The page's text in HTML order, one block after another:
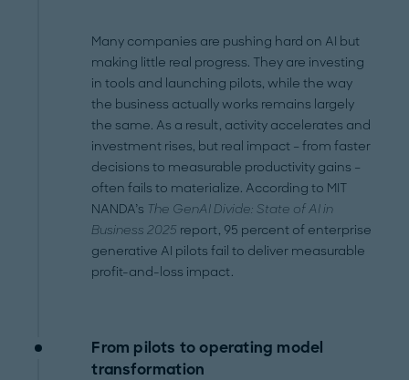
Many companies are pushing hard on AI but
making little real progress. They are investing
in tools and launching pilots, while the way
the business actually works remains largely
the same. As a result, activity accelerates and
investment rises, but real impact – from faster
decisions to measurable productivity gains –
often fails to materialize. According to MIT
NANDA’s The GenAI Divide: State of AI in
Business 2025 report, 95 percent of enterprise
generative AI pilots fail to deliver measurable
profit-and-loss impact.
From pilots to operating model
transformation